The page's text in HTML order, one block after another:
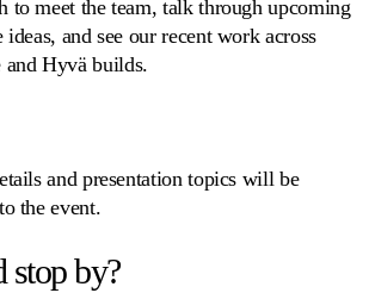
to meet the team, talk through upcoming
ideas, and see our recent work across
and Hyvä builds.
and presentation topics will be
the event.
stop by?